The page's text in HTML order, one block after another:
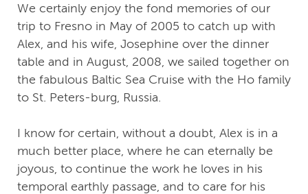
We certainly enjoy the fond memories of our
trip to Fresno in May of 2005 to catch up with
Alex, and his wife, Josephine over the dinner
table and in August, 2008, we sailed together on
the fabulous Baltic Sea Cruise with the Ho family
to St. Peters-burg, Russia.
I know for certain, without a doubt, Alex is in a
much better place, where he can eternally be
joyous, to continue the work he loves in his
temporal earthly passage, and to care for his